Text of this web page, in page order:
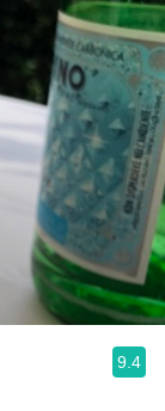
9.4